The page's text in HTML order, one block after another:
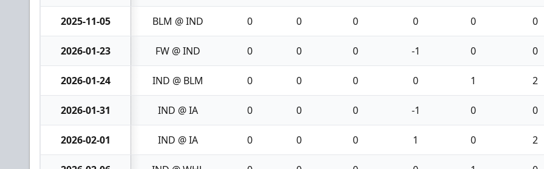
2025-11-05 BLM @ IND 0 0 0 0 0 0
2026-01-23 FW @ IND 0 0 0 -1 0 0
2026-01-24 IND @ BLM 0 0 0 0 1 2
2026-01-31 IND @ IA 0 0 0 -1 0 0
2026-02-01 IND @ IA 0 0 0 1 0 2